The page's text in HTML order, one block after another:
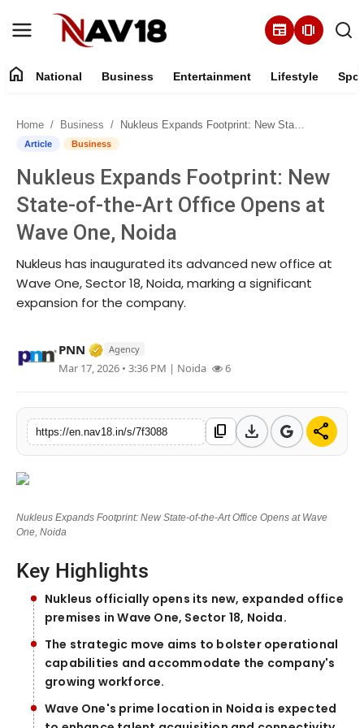
newspaper amp_stories
National
About
Business
Entertainment
Lifestyle
Tech
home National Business Entertainment Lifestyle
Home Business Nukleus Expands Footprint: New State-of-the-Art Office Opens at Wave One, Noida
Article Business
Nukleus Expands Footprint: New
State-of-the-Art Office Opens at
Wave One, Noida
Nukleus has inaugurated its advanced new office at
Wave One, Sector 18, Noida, marking a significant
expansion for the company.
PNN Verified Media or Organization • 17 Mar,
Agency
Mar 17, 2026 • 3:36 PM | Noida 6
https://en.nav18.in/s/7f3088 content_copy download share
Nukleus Expands Footprint: New State-of-the-Art Office Opens at Wave
One, Noida
Key Highlights
Nukleus officially opens its new, expanded office
premises in Wave One, Sector 18, Noida.
The strategic move aims to bolster operational
capabilities and accommodate the company's
growing workforce.
Wave One's prime location in Noida is expected